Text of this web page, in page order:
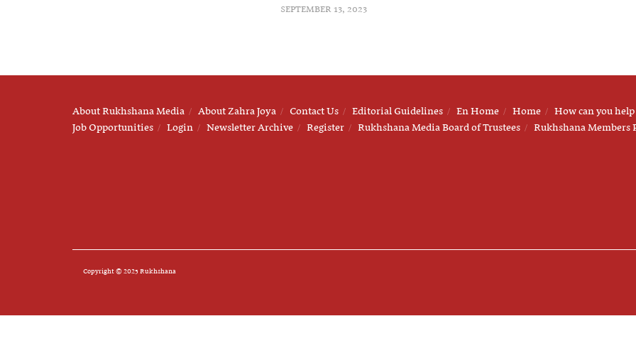
SEPTEMBER 13, 2023
About Rukhshana Media About Zahra Joya Contact Us Editorial Guidelines En Home Home
How can you help
Job Opportunities
Login Newsletter Archive Register Rukhshana Media Board of Trustees Rukhshana Members
Copyright © 2025 Rukhshana